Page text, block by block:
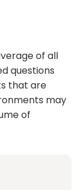
of all
questions
that are
may
of